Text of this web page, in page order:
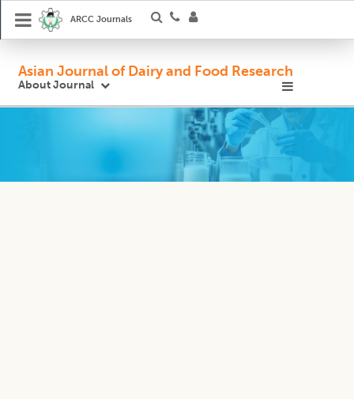
ARCC Journals
Asian Journal of Dairy and Food Research
About Journal